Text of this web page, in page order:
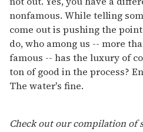
nonfamous. While telling
come out is pushing the
do, who among us -- more
famous -- has the luxury of
ton of good in the process?
The water's fine.
Check out our compilation of